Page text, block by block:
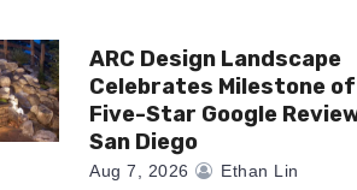
ARC Design Landscape
Celebrates Milestone
Five-Star Google
San Diego
Aug 7, 2026 Ethan Lin